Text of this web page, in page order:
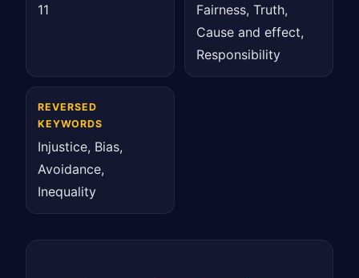
11
Fairness, Truth,
Cause and effect,
Responsibility
REVERSED
KEYWORDS
Injustice, Bias,
Avoidance,
Inequality